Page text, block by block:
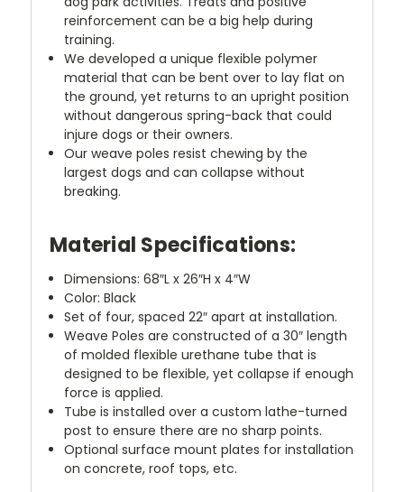
reinforcement can be a big help during
training.
We developed a unique flexible polymer
material that can be bent over to lay flat on
the ground, yet returns to an upright position
without dangerous spring-back that could
injure dogs or their owners.
Our weave poles resist chewing by the
largest dogs and can collapse without
breaking.
Material Specifications:
Dimensions: 68″L x 26″H x 4″W
Color: Black
Set of four, spaced 22″ apart at installation.
Weave Poles are constructed of a 30″ length
of molded flexible urethane tube that is
designed to be flexible, yet collapse if enough
force is applied.
Tube is installed over a custom lathe-turned
post to ensure there are no sharp points.
Optional surface mount plates for installation
on concrete, roof tops, etc.